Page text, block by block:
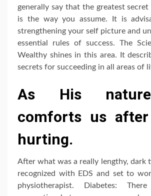
generally say that the greatest
is the way you assume. It is
strengthening your self picture and
essential rules of success. The
Wealthy shines in this area. It
secrets for succeeding in all areas of
As His
comforts us
hurting.
After what was a really lengthy, dark
recognized with EDS and set to
physiotherapist. Diabetes: